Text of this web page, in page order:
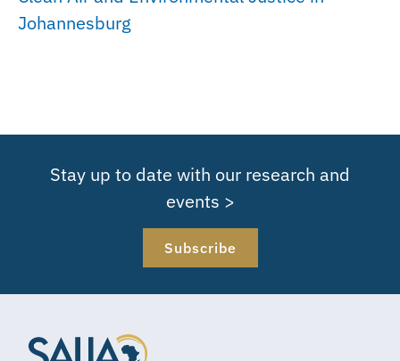
Johannesburg
Stay up to date with our research and
events >
Subscribe